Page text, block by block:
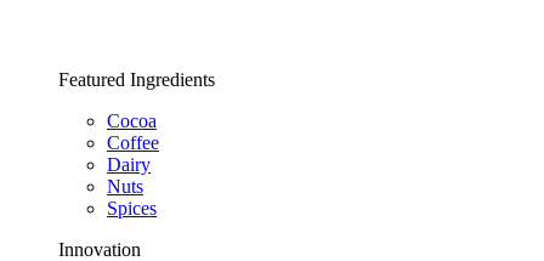
Featured Ingredients
Cocoa
Coffee
Dairy
Nuts
Spices
Innovation